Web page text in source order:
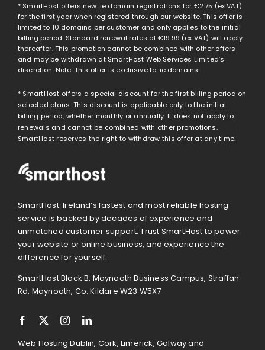
* SmartHost offers new .ie domain registrations for €2.75 (ex VAT)
for the first year when registered through our website. This offer is
limited to 10 domains per customer and only applies to the initial
billing period. Standard renewal rates of€19.99 (ex VAT) will apply
thereafter. This promotion cannot be combined with other offers
and may be withdrawn at SmartHost Web Services Limited’s
discretion. Note: This offer is exclusive to .ie domains.
* SmartHost offers a special discount for the first billing period on
selected plans. This discount is applicable only to the initial
billing period, whether monthly or annually. It does not apply to
renewals and cannot be combined with other promotions.
SmartHost reserves the right to withdraw this offer at any time.
SmartHost: Ireland’s fastest and most reliable hosting
service is backed by decades of experience and
unmatched customer support. Trust SmartHost to power
your website or online business, and experience the
difference for yourself.
SmartHost Block B, Maynooth Business Campus, Straffan
Rd, Maynooth, Co. Kildare W23 W5X7
Web Hosting Dublin, Cork, Limerick, Galway and